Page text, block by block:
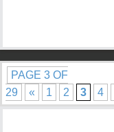
PAGE 3 OF
29
« 1 2 3 4